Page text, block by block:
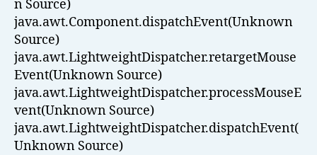
n Source)
java.awt.Component.dispatchEvent(Unknown
Source)
java.awt.LightweightDispatcher.retargetMouse
Event(Unknown Source)
java.awt.LightweightDispatcher.processMouseE
vent(Unknown Source)
java.awt.LightweightDispatcher.dispatchEvent(
Unknown Source)